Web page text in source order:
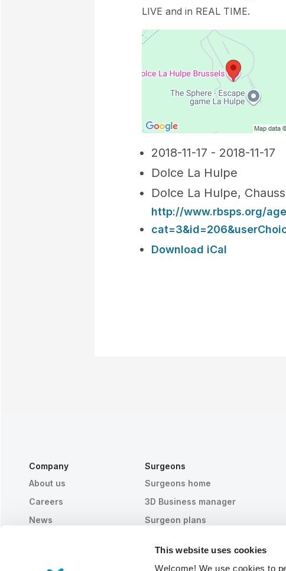
This website uses cookies
Welcome! We use cookies to
LIVE and in REAL TIME.
2018-11-17 - 2018-11-17
Dolce La Hulpe
Dolce La Hulpe,
http://www.rbsps.org/
Download iCal
Company
About us
Careers
News
Surgeons
Surgeons home
3D Business manager
Surgeon plans
Customer Stories